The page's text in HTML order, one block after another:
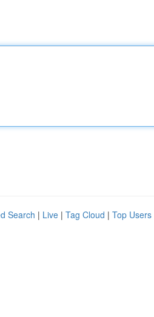
Search | Live | Tag Cloud | Top Users